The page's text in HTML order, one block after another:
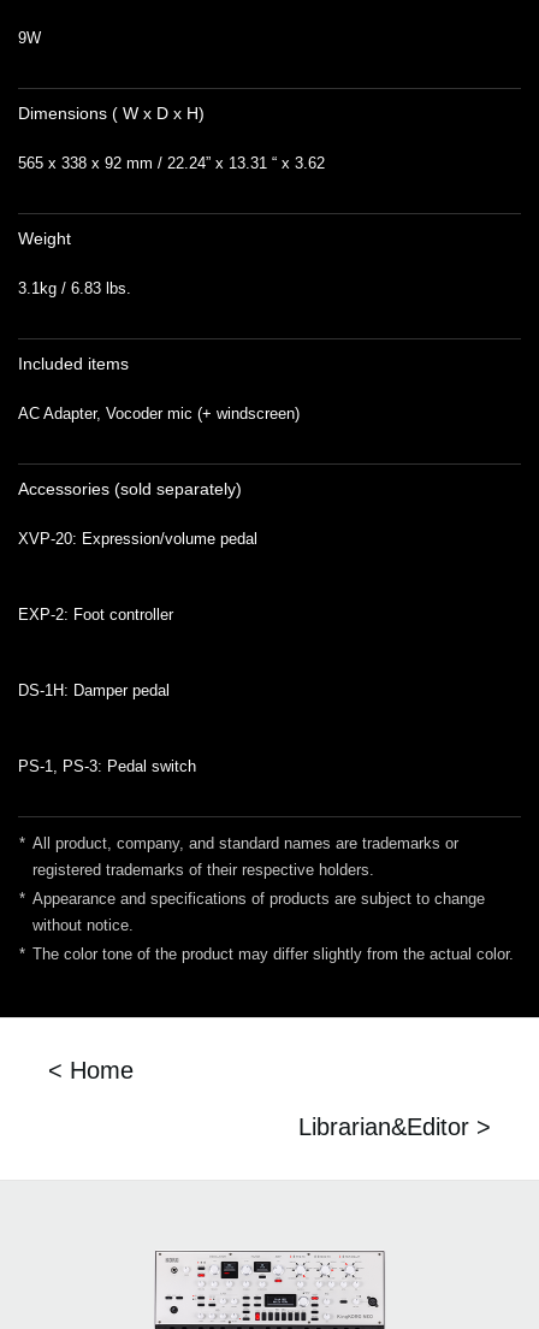
9W
Dimensions ( W x D x H)
565 x 338 x 92 mm / 22.24” x 13.31 “ x 3.62
Weight
3.1kg / 6.83 lbs.
Included items
AC Adapter, Vocoder mic (+ windscreen)
Accessories (sold separately)
XVP-20: Expression/volume pedal
EXP-2: Foot controller
DS-1H: Damper pedal
PS-1, PS-3: Pedal switch
* All product, company, and standard names are trademarks or
registered trademarks of their respective holders.
* Appearance and specifications of products are subject to change
without notice.
* The color tone of the product may differ slightly from the actual color.
< Home
Librarian&Editor >